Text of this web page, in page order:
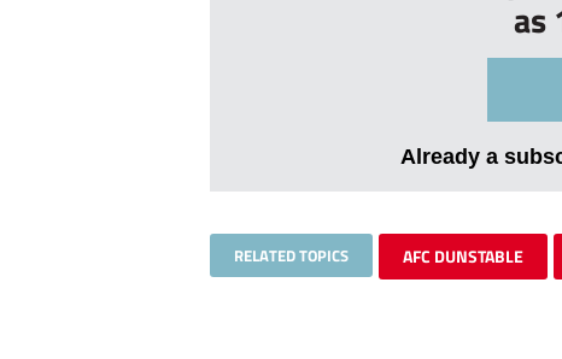
as
Already a
RELATED TOPICS AFC DUNSTABLE